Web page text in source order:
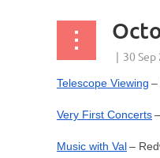
Telescope Viewing –
Very First Concerts
Music with Val–